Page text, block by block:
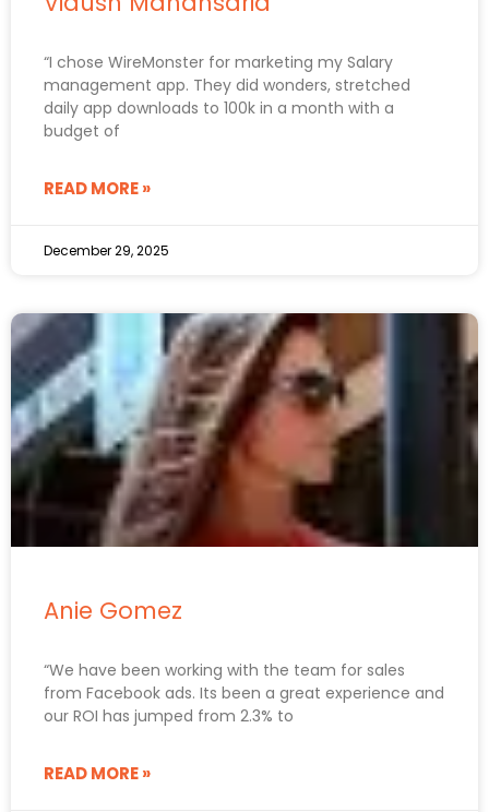
“I chose WireMonster for marketing my Salary
management app. They did wonders, stretched
daily app downloads to 100k in a month with a
budget of
READ MORE »
December 29, 2025
Anie Gomez
“We have been working with the team for sales
from Facebook ads. Its been a great experience and
our ROI has jumped from 2.3% to
READ MORE »